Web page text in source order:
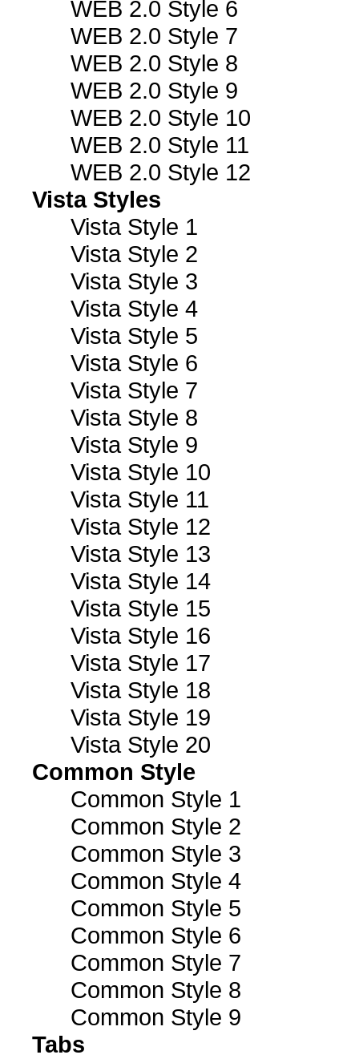
WEB 2.0 Style 6
WEB 2.0 Style 7
WEB 2.0 Style 8
WEB 2.0 Style 9
WEB 2.0 Style 10
WEB 2.0 Style 11
WEB 2.0 Style 12
Vista Styles
Vista Style 1
Vista Style 2
Vista Style 3
Vista Style 4
Vista Style 5
Vista Style 6
Vista Style 7
Vista Style 8
Vista Style 9
Vista Style 10
Vista Style 11
Vista Style 12
Vista Style 13
Vista Style 14
Vista Style 15
Vista Style 16
Vista Style 17
Vista Style 18
Vista Style 19
Vista Style 20
Common Style
Common Style 1
Common Style 2
Common Style 3
Common Style 4
Common Style 5
Common Style 6
Common Style 7
Common Style 8
Common Style 9
Tabs